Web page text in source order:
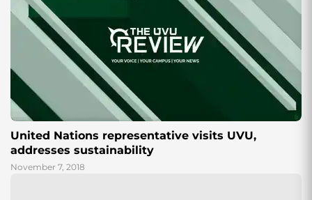
United Nations representative visits UVU,
addresses sustainability
November 7, 2018